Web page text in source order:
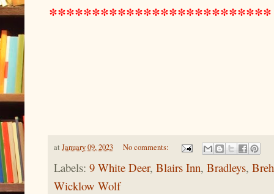
**************************
at January 09, 2023 No comments:
Labels: 9 White Deer, Blairs Inn, Bradleys,
Wicklow Wolf